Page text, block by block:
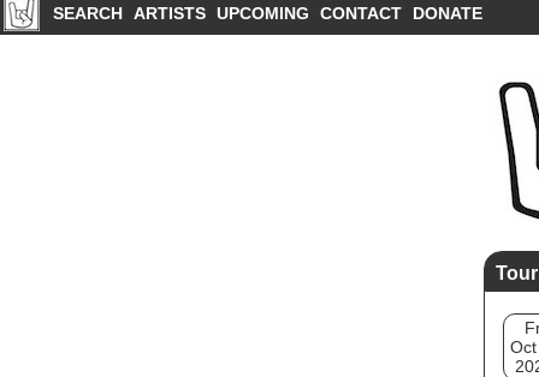
SEARCH ARTISTS UPCOMING CONTACT DONATE
Oct